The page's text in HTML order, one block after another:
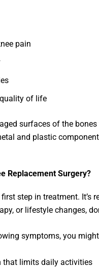
pain
of life
surfaces of the
and plastic
Replacement Surgery?
first step in treatment.
or lifestyle changes,
symptoms, you
that limits daily activities